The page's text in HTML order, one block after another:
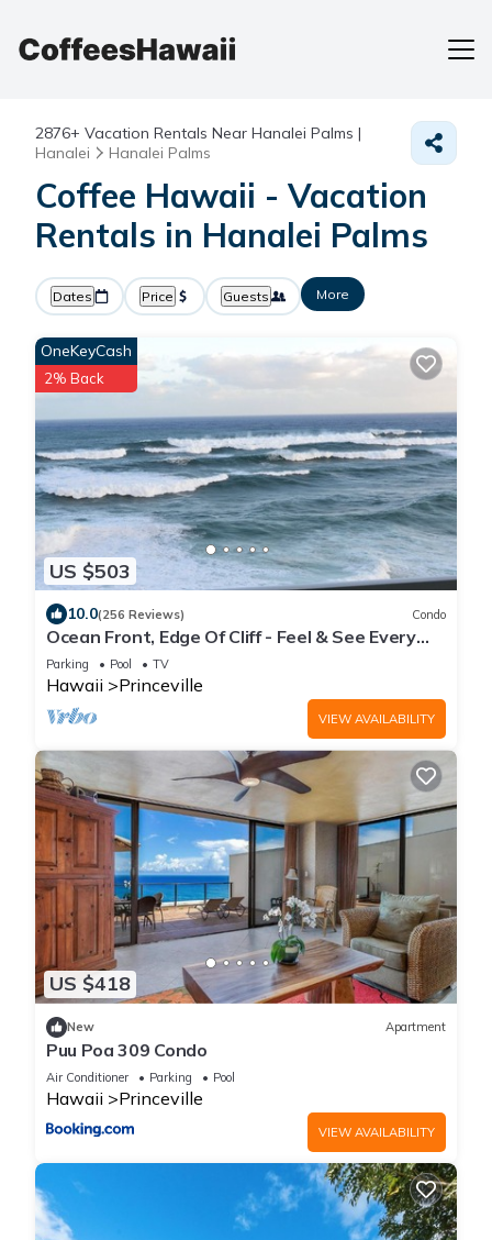
2876+ Vacation Rentals Near Hanalei Palms |
Hanalei
Hanalei Palms
Coffee Hawaii - Vacation
Rentals in Hanalei Palms
Dates Price Guests More
US $503
OneKeyCash
2% Back
10.0(256 Reviews) Condo
Ocean Front, Edge Of Cliff - Feel & See Every
Crashing Wave From All Room
Parking Pool TV
Hawaii Princeville
VIEW AVAILABILITY
US $418
New Apartment
Puu Poa 309 Condo
Air Conditioner Parking Pool
Hawaii Princeville
VIEW AVAILABILITY